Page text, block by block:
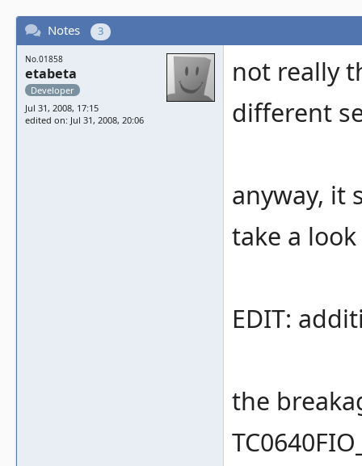
Notes 3
No.01858
etabeta
Developer
Jul 31, 2008, 17:15
edited on: Jul 31, 2008, 20:06
not really
different
anyway, it
take a
EDIT:
the